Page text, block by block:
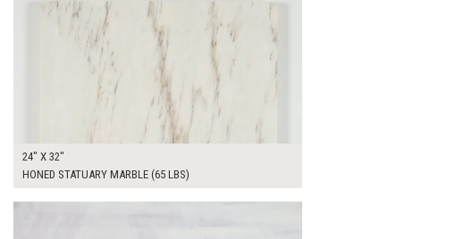
24" X 32"
HONED STATUARY MARBLE (65 LBS)